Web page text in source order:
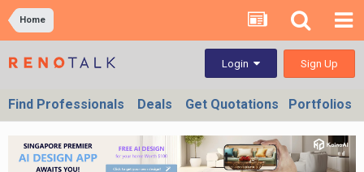
Home
Login Sign Up
Find Professionals Deals Get Quotations Portfolios